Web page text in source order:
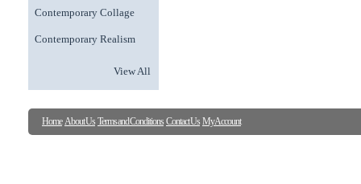
Contemporary Collage
Contemporary Realism
View All
Home About Us Terms and Conditions Contact Us My Account